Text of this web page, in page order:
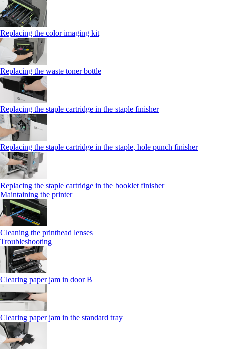
Replacing the color imaging kit
Replacing the waste toner bottle
Replacing the staple cartridge in the staple finisher
Replacing the staple cartridge in the staple, hole punch finisher
Replacing the staple cartridge in the booklet finisher
Maintaining the printer
Cleaning the printhead lenses
Troubleshooting
Clearing paper jam in door B
Clearing paper jam in the standard tray